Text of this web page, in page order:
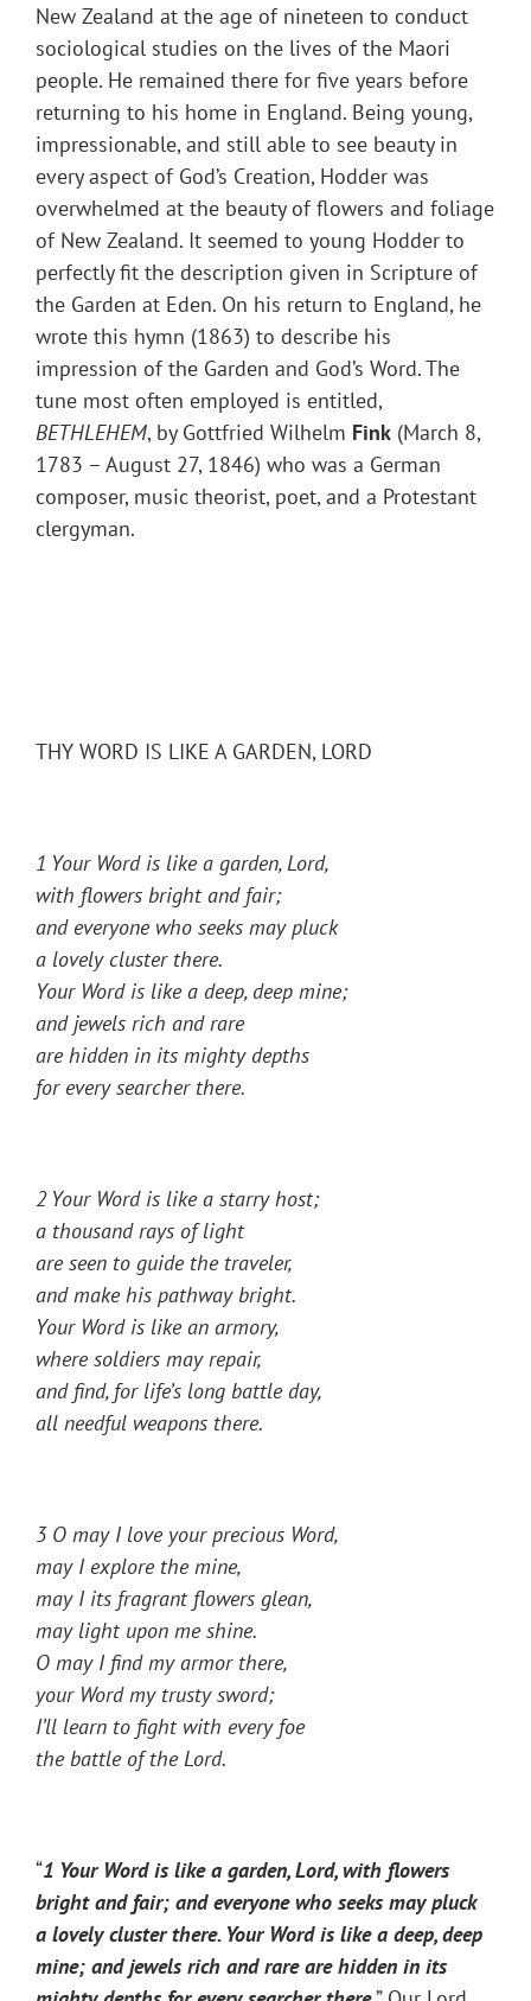
New Zealand at the age of nineteen to conduct
sociological studies on the lives of the Maori
people. He remained there for five years before
returning to his home in England. Being young,
impressionable, and still able to see beauty in
every aspect of God’s Creation, Hodder was
overwhelmed at the beauty of flowers and foliage
of New Zealand. It seemed to young Hodder to
perfectly fit the description given in Scripture of
the Garden at Eden. On his return to England, he
wrote this hymn (1863) to describe his
impression of the Garden and God’s Word. The
tune most often employed is entitled,
BETHLEHEM, by Gottfried Wilhelm Fink (March 8,
1783 – August 27, 1846) who was a German
composer, music theorist, poet, and a Protestant
clergyman.
THY WORD IS LIKE A GARDEN, LORD
1 Your Word is like a garden, Lord,
with flowers bright and fair;
and everyone who seeks may pluck
a lovely cluster there.
Your Word is like a deep, deep mine;
and jewels rich and rare
are hidden in its mighty depths
for every searcher there.
2 Your Word is like a starry host;
a thousand rays of light
are seen to guide the traveler,
and make his pathway bright.
Your Word is like an armory,
where soldiers may repair,
and find, for life’s long battle day,
all needful weapons there.
3 O may I love your precious Word,
may I explore the mine,
may I its fragrant flowers glean,
may light upon me shine.
O may I find my armor there,
your Word my trusty sword;
I’ll learn to fight with every foe
the battle of the Lord.
“1 Your Word is like a garden, Lord, with flowers
bright and fair; and everyone who seeks may pluck
a lovely cluster there. Your Word is like a deep, deep
mine; and jewels rich and rare are hidden in its